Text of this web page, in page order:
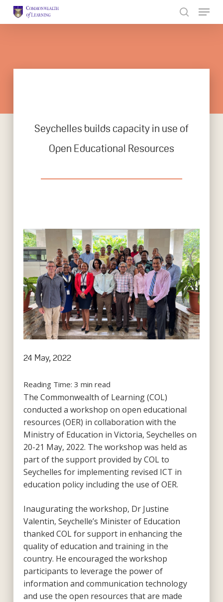
Seychelles builds capacity in use of
Open Educational Resources
24 May, 2022
Reading Time: 3 min read
The Commonwealth of Learning (COL)
conducted a workshop on open educational
resources (OER) in collaboration with the
Ministry of Education in Victoria, Seychelles on
20-21 May, 2022. The workshop was held as
part of the support provided by COL to
Seychelles for implementing revised ICT in
education policy including the use of OER.
Inaugurating the workshop, Dr Justine
Valentin, Seychelle’s Minister of Education
thanked COL for support in enhancing the
quality of education and training in the
country. He encouraged the workshop
participants to leverage the power of
information and communication technology
and use the open resources that are made